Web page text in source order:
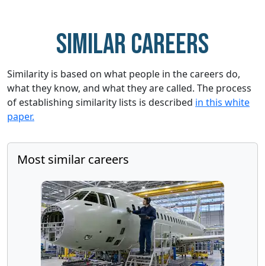
Similar careers
Similarity is based on what people in the careers do,
what they know, and what they are called. The process
of establishing similarity lists is described in this white
paper.
Most similar careers